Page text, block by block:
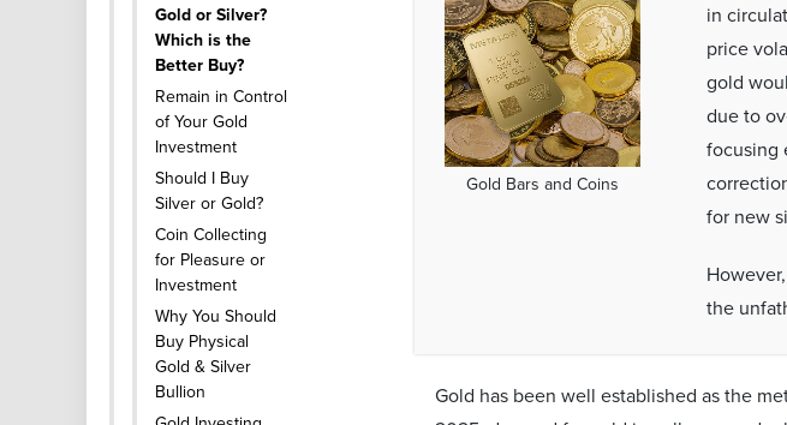
Gold or Silver?
Which is the
Better Buy?
Remain in Control
of Your Gold
Investment
Should I Buy
Silver or Gold?
Coin Collecting
for Pleasure or
Investment
Why You Should
Buy Physical
Gold & Silver
Bullion
Gold Bars and Coins
in
price
gold
due to
focusing
for new
the
Gold has been well established as the